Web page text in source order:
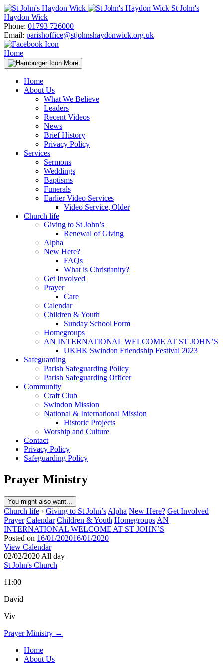
Skip
to
content
St John's
Haydon Wick
Phone: 01793 726000
Email: parishoffice@stjohnshaydonwick.org.uk
Home
More
Home
About Us
What We Believe
Leaders
Recent Videos
News
Brief History
Privacy Policy
Services
Sermons
Weddings
Baptisms
Funerals
Earlier Video Services
Video Service, Older
Church life
Giving to St John’s
Renewal of Giving
Alpha
New Here?
FAQs
What is Christianity?
Get Involved
Prayer
Care
Calendar
Children & Youth
Sunday School Form
Homegroups
AN INTERNATIONAL WELCOME AT ST JOHN’S
UKHK Swindon Friendship Festival 2023
Safeguarding
Parish Safeguarding Policy
Parish Safeguarding Officer
Community
Craft Club
Swindon Mission
National & International Mission
Historic Projects
Worship and Culture
Contact
Privacy Policy
Safeguarding Policy
Prayer Ministry
You might also want...
Church life › Giving to St John’s Alpha New Here? Get Involved
Prayer Calendar Children & Youth Homegroups AN
INTERNATIONAL WELCOME AT ST JOHN’S
Posted on 16/01/202016/01/2020
View Calendar
02/02/2020 All day
St John's Church
11:00
David
Viv
Post
navigation
Prayer Ministry →
Home
About Us